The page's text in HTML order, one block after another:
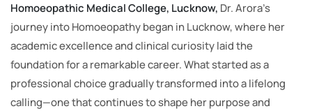
Homoeopathic Medical College, Lucknow, Dr. Arora’s
journey into Homoeopathy began in Lucknow, where her
academic excellence and clinical curiosity laid the
foundation for a remarkable career. What started as a
professional choice gradually transformed into a lifelong
calling—one that continues to shape her purpose and